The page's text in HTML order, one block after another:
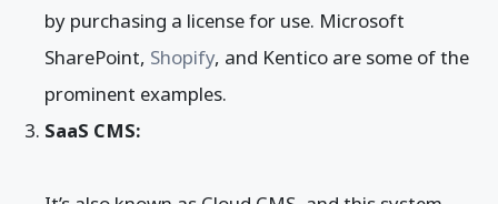
by purchasing a license for use. Microsoft
SharePoint, Shopify, and Kentico are some of the
prominent examples.
SaaS CMS: